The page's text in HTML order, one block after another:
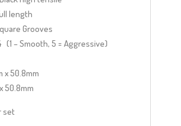
length
Grooves
(1 – Smooth, 5 = Aggressive)
x 50.8mm
50.8mm
set